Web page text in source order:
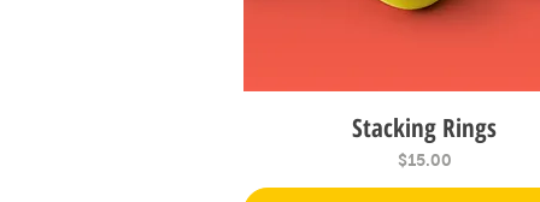
Quick View
Stacking Rings
Price
$15.00